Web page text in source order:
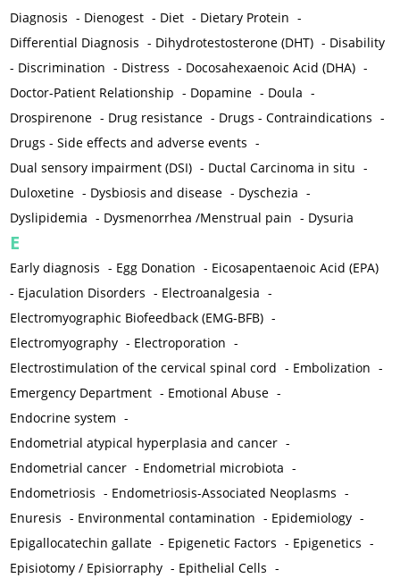
Diagnosis - Dienogest - Diet - Dietary Protein -
Differential Diagnosis - Dihydrotestosterone (DHT) - Disability
- Discrimination - Distress - Docosahexaenoic Acid (DHA) -
Doctor-Patient Relationship - Dopamine - Doula -
Drospirenone - Drug resistance - Drugs - Contraindications -
Drugs - Side effects and adverse events -
Dual sensory impairment (DSI) - Ductal Carcinoma in situ -
Duloxetine - Dysbiosis and disease - Dyschezia -
Dyslipidemia - Dysmenorrhea /Menstrual pain - Dysuria
E
Early diagnosis - Egg Donation - Eicosapentaenoic Acid (EPA)
- Ejaculation Disorders - Electroanalgesia -
Electromyographic Biofeedback (EMG-BFB) -
Electromyography - Electroporation -
Electrostimulation of the cervical spinal cord - Embolization -
Emergency Department - Emotional Abuse -
Endocrine system -
Endometrial atypical hyperplasia and cancer -
Endometrial cancer - Endometrial microbiota -
Endometriosis - Endometriosis-Associated Neoplasms -
Enuresis - Environmental contamination - Epidemiology -
Epigallocatechin gallate - Epigenetic Factors - Epigenetics -
Episiotomy / Episiorraphy - Epithelial Cells -